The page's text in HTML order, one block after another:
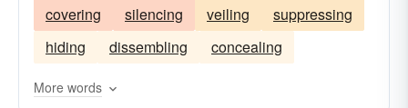
subjecting
unrolling stripping
unsealing
risking
publishing
betraying
jeopardizing
covering silencing veiling
suppressing
hiding
dissembling concealing
More words